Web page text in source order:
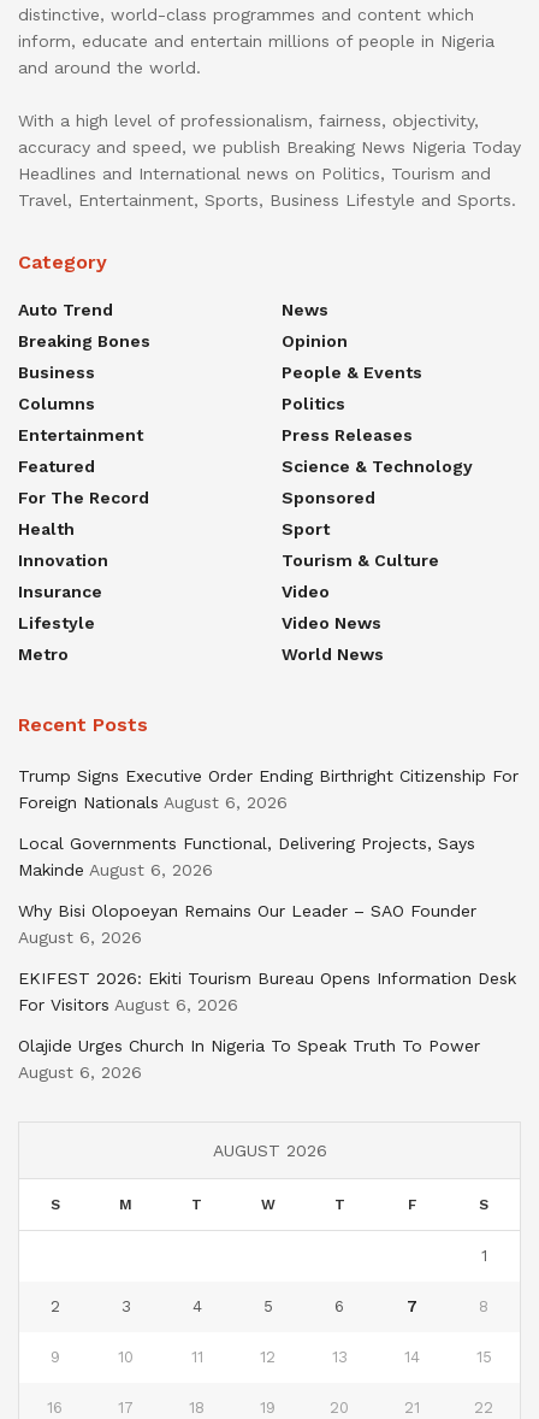
distinctive, world-class programmes and content which
inform, educate and entertain millions of people in Nigeria
and around the world.
With a high level of professionalism, fairness, objectivity,
accuracy and speed, we publish Breaking News Nigeria Today
Headlines and International news on Politics, Tourism and
Travel, Entertainment, Sports, Business Lifestyle and Sports.
Category
Auto Trend
Breaking Bones
Business
Columns
Entertainment
Featured
For The Record
Health
Innovation
Insurance
Lifestyle
Metro
News
Opinion
People & Events
Politics
Press Releases
Science & Technology
Sponsored
Sport
Tourism & Culture
Video
Video News
World News
Recent Posts
Trump Signs Executive Order Ending Birthright Citizenship For
Foreign Nationals August 6, 2026
Local Governments Functional, Delivering Projects, Says
Makinde August 6, 2026
Why Bisi Olopoeyan Remains Our Leader – SAO Founder
August 6, 2026
EKIFEST 2026: Ekiti Tourism Bureau Opens Information Desk
For Visitors August 6, 2026
Olajide Urges Church In Nigeria To Speak Truth To Power
August 6, 2026
AUGUST 2026
S M T W T F S
1
2 3 4 5 6 7 8
9 10 11 12 13 14 15
16 17 18 19 20 21 22